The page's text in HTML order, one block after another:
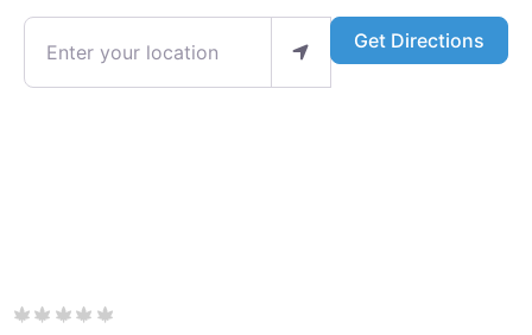
Enter your location Get Directions